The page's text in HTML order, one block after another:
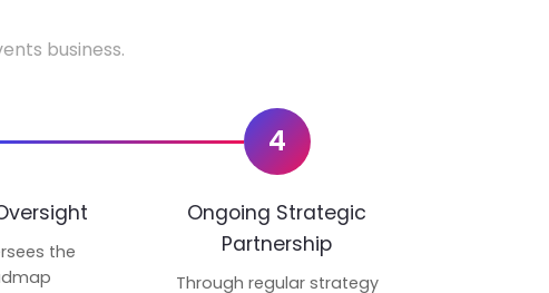
business.
the
4
Ongoing Strategic
Partnership
Through regular strategy